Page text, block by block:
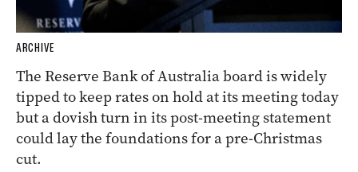
ARCHIVE
The Reserve Bank of Australia board is widely
tipped to keep rates on hold at its meeting today
but a dovish turn in its post-meeting statement
could lay the foundations for a pre-Christmas
cut.